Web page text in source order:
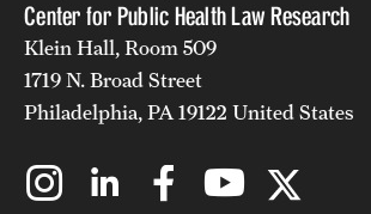
Center for Public Health Law Research
Klein Hall, Room 509
1719 N. Broad Street
Philadelphia, PA 19122 United States